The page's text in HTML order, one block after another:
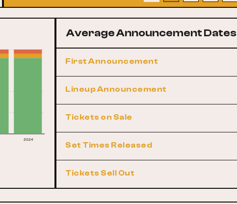
2024
Average Announcement Dates
First Announcement
Lineup Announcement
Tickets on Sale
Set Times Released
Tickets Sell Out